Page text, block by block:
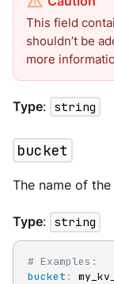
This field
shouldn’t be
more
Type: string
bucket
The name of
Type: string
# Examples:
bucket :